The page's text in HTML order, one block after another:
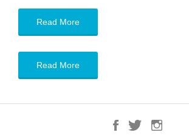
Read More
Read More